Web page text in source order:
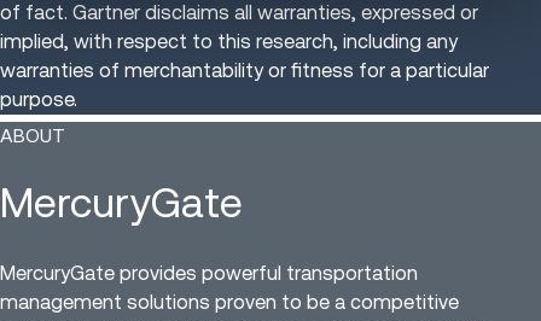
of fact. Gartner disclaims all warranties, expressed or
implied, with respect to this research, including any
warranties of merchantability or fitness for a particular
purpose.
ABOUT
MercuryGate
MercuryGate provides powerful transportation
management solutions proven to be a competitive